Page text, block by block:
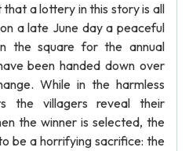
a lottery in this story is all
a late June day a peaceful
the square for the annual
been handed down over
While in the harmless
the villagers reveal their
the winner is selected, the
be a horrifying sacrifice: the